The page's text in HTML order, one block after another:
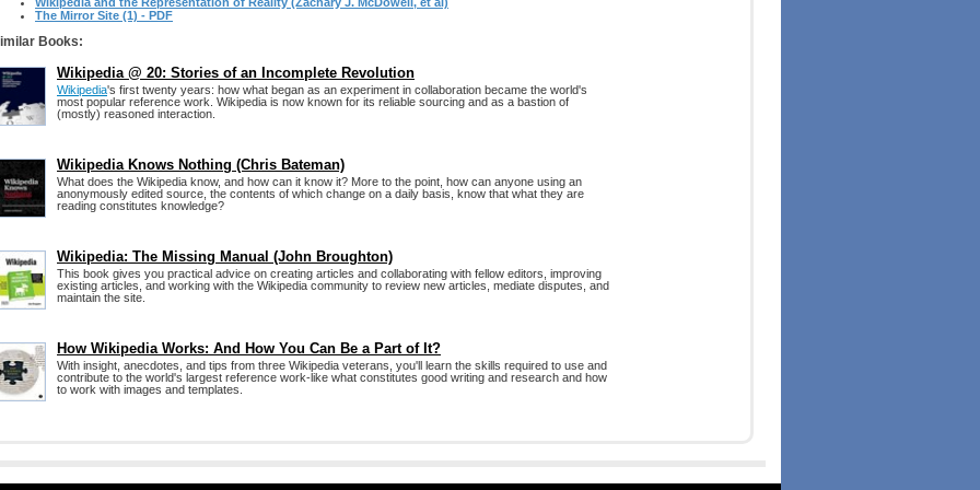
The Mirror Site (1) - PDF
Books:
Wikipedia @ 20: Stories of an Incomplete Revolution
Wikipedia's first twenty years: how what began as an experiment in collaboration became the world's
most popular reference work. Wikipedia is now known for its reliable sourcing and as a bastion of
(mostly) reasoned interaction.
Wikipedia Knows Nothing (Chris Bateman)
What does the Wikipedia know, and how can it know it? More to the point, how can anyone using an
anonymously edited source, the contents of which change on a daily basis, know that what they are
reading constitutes knowledge?
Wikipedia: The Missing Manual (John Broughton)
This book gives you practical advice on creating articles and collaborating with fellow editors, improving
existing articles, and working with the Wikipedia community to review new articles, mediate disputes, and
maintain the site.
How Wikipedia Works: And How You Can Be a Part of It?
With insight, anecdotes, and tips from three Wikipedia veterans, you'll learn the skills required to use and
contribute to the world's largest reference work-like what constitutes good writing and research and how
to work with images and templates.